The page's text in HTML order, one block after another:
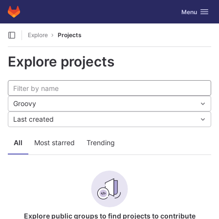
Skip to content
GitLab Toggle
Menu
Explore Projects
Explore projects
All Most starred Trending
Groovy
Last created
Explore public groups to find projects to contribute